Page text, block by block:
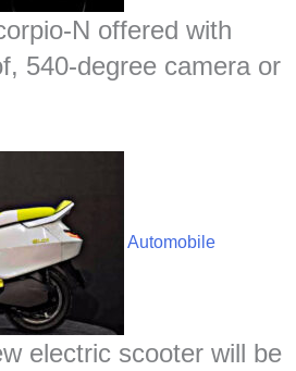
t
N offered with
540-degree camera or
Automobile
electric scooter will be